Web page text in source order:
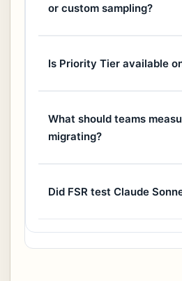
or custom sampling?
Is Priority Tier available
What should teams
migrating?
Did FSR test Claude